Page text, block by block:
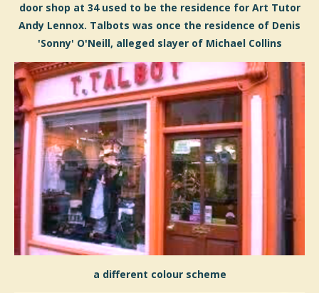
door shop at 34 used to be the residence for Art Tutor
Andy Lennox. Talbots was once the residence of Denis
'Sonny' O'Neill, alleged slayer of Michael Collins
a different colour scheme